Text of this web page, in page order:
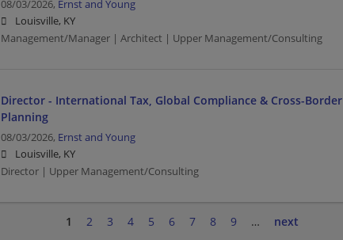
08/03/2026, Ernst and Young
Louisville, KY
Management/Manager | Architect | Upper Management/Consulting
Director - International Tax, Global Compliance & Cross-Border
Planning
08/03/2026, Ernst and Young
Louisville, KY
Director | Upper Management/Consulting
1 2 3 4 5 6 7 8 9 … next